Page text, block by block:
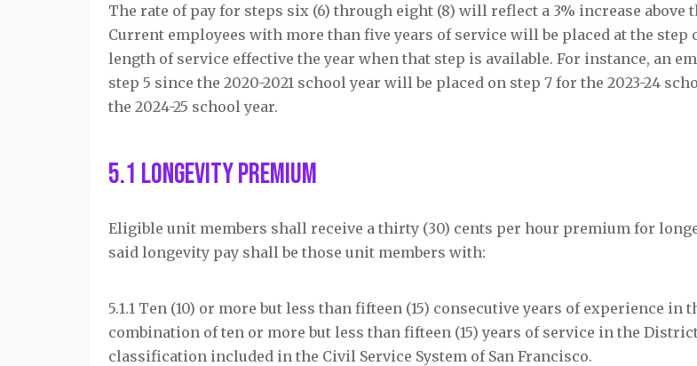
The rate of pay for steps six (6) through eight (8) will reflect a 3% increase above
Current employees with more than five years of service will be placed at the
length of service effective the year when that step is available. For instance, an
step 5 since the 2020-2021 school year will be placed on step 7 for the 2023-24
the 2024-25 school year.
5.1 Longevity Premium
Eligible unit members shall receive a thirty (30) cents per hour premium for
said longevity pay shall be those unit members with:
5.1.1 Ten (10) or more but less than fifteen (15) consecutive years of experience in
combination of ten or more but less than fifteen (15) years of service in the
classification included in the Civil Service System of San Francisco.